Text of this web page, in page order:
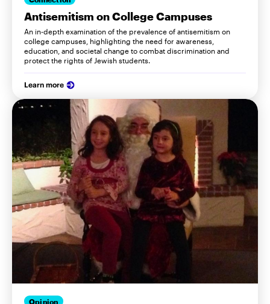
Antisemitism on College Campuses
An in-depth examination of the prevalence of antisemitism on
college campuses, highlighting the need for awareness,
education, and societal change to combat discrimination and
protect the rights of Jewish students.
Learn more
Opinion